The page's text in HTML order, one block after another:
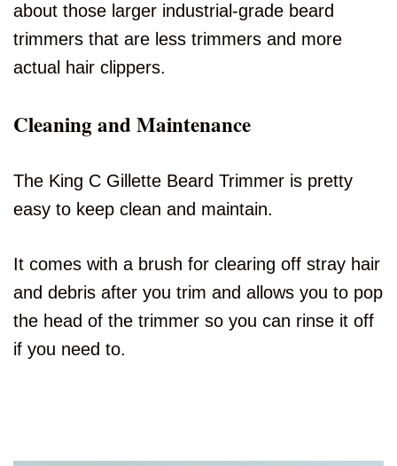
about those larger industrial-grade beard
trimmers that are less trimmers and more
actual hair clippers.
Cleaning and Maintenance
The King C Gillette Beard Trimmer is pretty
easy to keep clean and maintain.
It comes with a brush for clearing off stray hair
and debris after you trim and allows you to pop
the head of the trimmer so you can rinse it off
if you need to.